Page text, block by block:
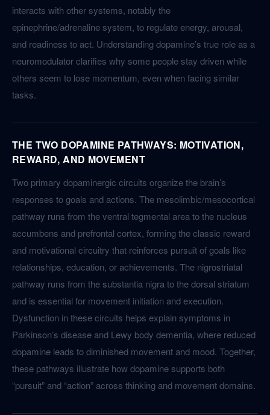
interacts with other systems, notably the
epinephrine/adrenaline system, to regulate energy, arousal,
and readiness to act. Understanding dopamine’s true role as a
neuromodulator clarifies why some people stay driven while
others seem to lose momentum, even when facing similar
tasks.
THE TWO DOPAMINE PATHWAYS: MOTIVATION,
REWARD, AND MOVEMENT
Two primary dopaminergic circuits organize the brain’s
responses to goals and actions. The mesolimbic/mesocortical
pathway runs from the ventral tegmental area to the nucleus
accumbens and prefrontal cortex, forming the classic reward
and motivational circuitry that reinforces pursuit of goals like
relationships, education, or achievements. The nigrostriatal
pathway runs from the substantia nigra to the dorsal striatum
and is essential for movement initiation and execution.
Dysfunction in these circuits helps explain symptoms in
Parkinson’s disease and Lewy body dementia, where reduced
dopamine leads to diminished movement and mood. Together,
these pathways illustrate how dopamine supports both
“pursuit” and “action” across thinking and movement domains.